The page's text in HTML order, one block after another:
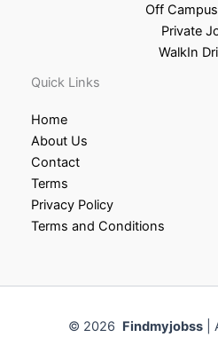
Off
Private
WalkIn
Quick Links
Home
About Us
Contact
Terms
Privacy Policy
Terms and Conditions
© 2026 Findmyjobss|